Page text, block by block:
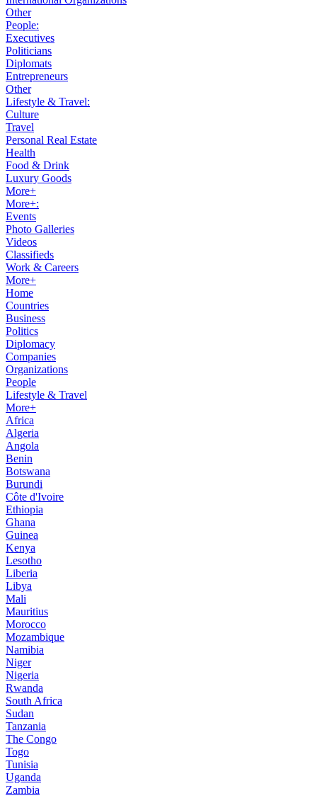
Other
People:
Executives
Politicians
Diplomats
Entrepreneurs
Other
Lifestyle & Travel:
Culture
Travel
Personal Real Estate
Health
Food & Drink
Luxury Goods
More+
More+:
Events
Photo Galleries
Videos
Classifieds
Work & Careers
More+
Home
Countries
Business
Politics
Diplomacy
Companies
Organizations
People
Lifestyle & Travel
More+
Africa
Algeria
Angola
Benin
Botswana
Burundi
Côte d'Ivoire
Ethiopia
Ghana
Guinea
Kenya
Lesotho
Liberia
Libya
Mali
Mauritius
Morocco
Mozambique
Namibia
Niger
Nigeria
Rwanda
South Africa
Sudan
Tanzania
The Congo
Togo
Tunisia
Uganda
Zambia